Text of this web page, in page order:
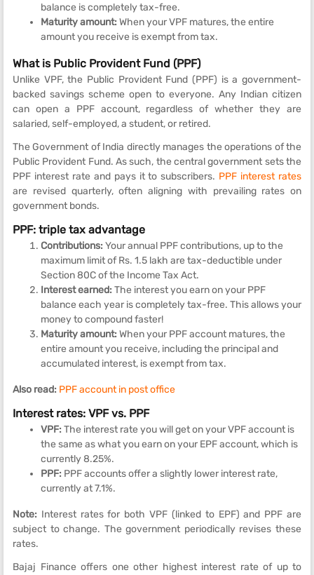
balance is completely tax-free.
Maturity amount: When your VPF matures, the entire
amount you receive is exempt from tax.
What is Public Provident Fund (PPF)
Unlike VPF, the Public Provident Fund (PPF) is a government-
backed savings scheme open to everyone. Any Indian citizen
can open a PPF account, regardless of whether they are
salaried, self-employed, a student, or retired.
The Government of India directly manages the operations of the
Public Provident Fund. As such, the central government sets the
PPF interest rate and pays it to subscribers. PPF interest rates
are revised quarterly, often aligning with prevailing rates on
government bonds.
PPF: triple tax advantage
Contributions: Your annual PPF contributions, up to the
maximum limit of Rs. 1.5 lakh are tax-deductible under
Section 80C of the Income Tax Act.
Interest earned: The interest you earn on your PPF
balance each year is completely tax-free. This allows your
money to compound faster!
Maturity amount: When your PPF account matures, the
entire amount you receive, including the principal and
accumulated interest, is exempt from tax.
Also read: PPF account in post office
Interest rates: VPF vs. PPF
VPF: The interest rate you will get on your VPF account is
the same as what you earn on your EPF account, which is
currently 8.25%.
PPF: PPF accounts offer a slightly lower interest rate,
currently at 7.1%.
Note: Interest rates for both VPF (linked to EPF) and PPF are
subject to change. The government periodically revises these
rates.
Bajaj Finance offers one other highest interest rate of up to